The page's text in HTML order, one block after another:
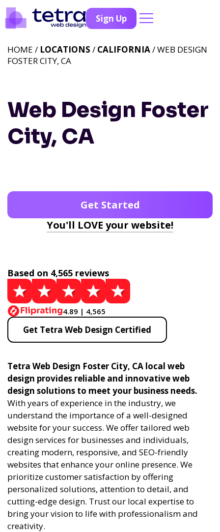
Sign Up
Web Design Foster
City, CA
HOME / LOCATIONS / CALIFORNIA/ WEB DESIGN
FOSTER CITY, CA
Get Started
You'll LOVE your website!
Based on 4,565 reviews
4.89 | 4,565
Get Tetra Web Design Certified
Tetra Web Design Foster City, CA local web
design provides reliable and innovative web
design solutions to meet your business needs.
With years of experience in the industry, we
understand the importance of a well-designed
website for your success. We offer tailored web
design services for businesses and individuals,
creating modern, responsive, and SEO-friendly
websites that enhance your online presence. We
prioritize customer satisfaction by offering
personalized solutions, attention to detail, and
cutting-edge design. Trust our local expertise to
bring your vision to life with professionalism and
creativity.